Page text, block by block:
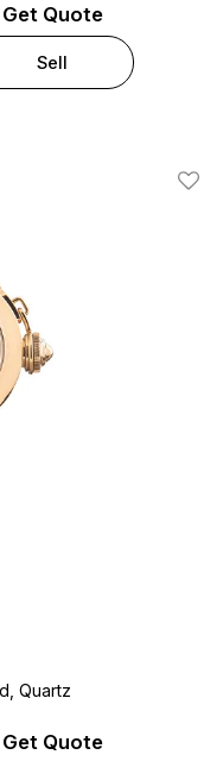
Get Quote
Sell
Add
Quartz
Get Quote